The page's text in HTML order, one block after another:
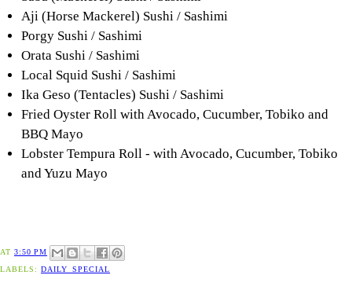
Aji (Horse Mackerel) Sushi / Sashimi
Porgy Sushi / Sashimi
Orata Sushi / Sashimi
Local Squid Sushi / Sashimi
Ika Geso (Tentacles) Sushi / Sashimi
Fried Oyster Roll with Avocado, Cucumber, Tobiko and
BBQ Mayo
Lobster Tempura Roll - with Avocado, Cucumber, Tobiko
and Yuzu Mayo
AT 3:50 PM
LABELS: DAILY_SPECIAL